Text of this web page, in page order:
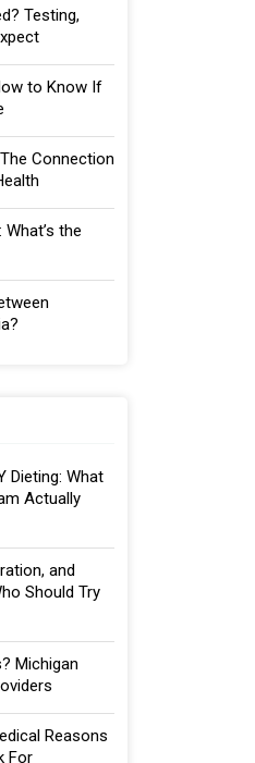
Testing,
to Know If
Connection
the
Dieting: What
Actually
and
Should Try
Michigan
Reasons
For